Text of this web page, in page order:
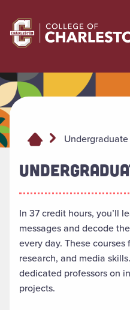
Return to College of
In 37 credit hours, you’ll
messages and decode
every day. These
research, and media
dedicated professors on
projects.